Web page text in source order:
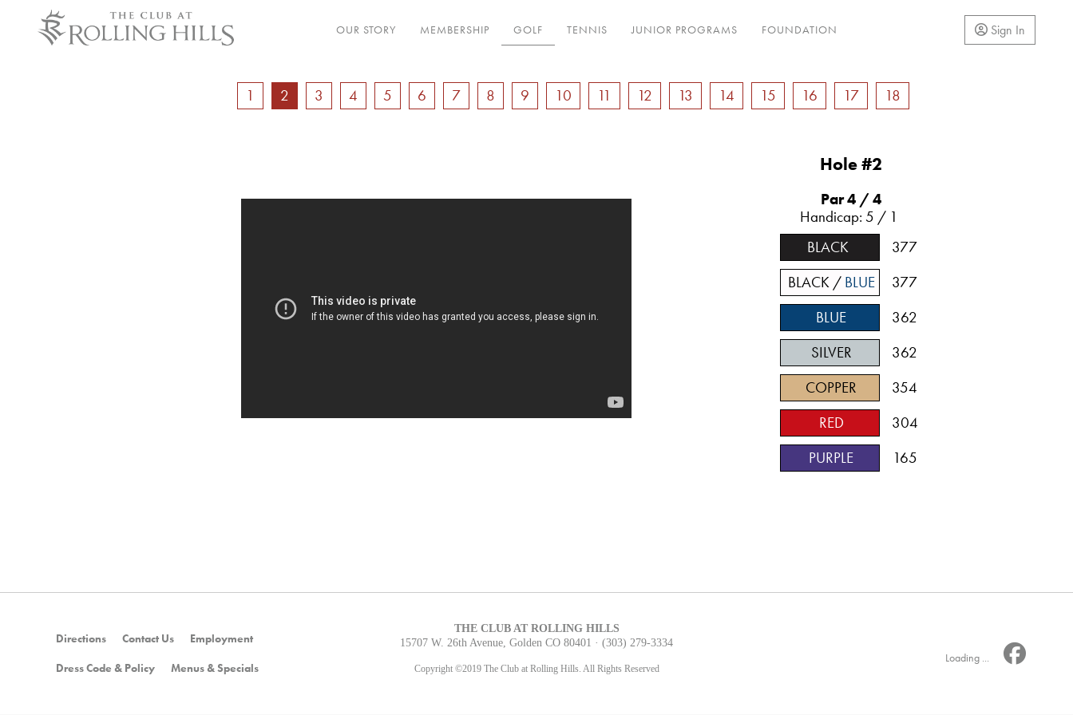
OUR STORY MEMBERSHIP GOLF TENNIS JUNIOR PROGRAMS FOUNDATION Sign In
1 2 3 4 5 6 7 8 9 10 11 12 13 14 15 16 17 18
Hole #2
Par 4/ 4
Handicap: 5 / 1
BLACK
377
BLACK / BLUE
377
BLUE
362
SILVER
362
COPPER
354
RED
304
PURPLE
165
Directions Contact Us Employment
Dress Code & Policy Menus & Specials
THE CLUB AT ROLLING HILLS
15707 W. 26th Avenue, Golden CO 80401 · (303) 279-3334
Copyright ©2019 The Club at Rolling Hills. All Rights Reserved
Loading ...